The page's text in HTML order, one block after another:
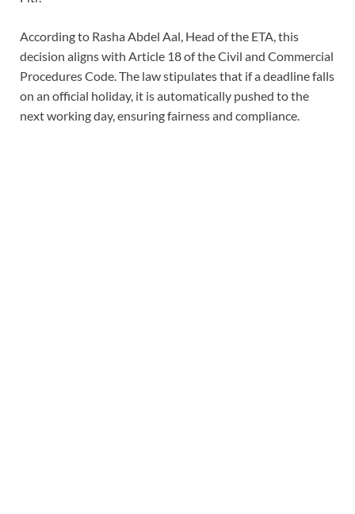
According to Rasha Abdel Aal, Head of the ETA, this
decision aligns with Article 18 of the Civil and Commercial
Procedures Code. The law stipulates that if a deadline falls
on an official holiday, it is automatically pushed to the
next working day, ensuring fairness and compliance.